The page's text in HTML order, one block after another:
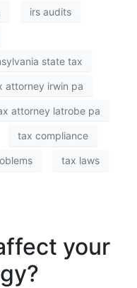
irs audits
state tax
attorney irwin pa
attorney latrobe pa
tax compliance
tax laws
your